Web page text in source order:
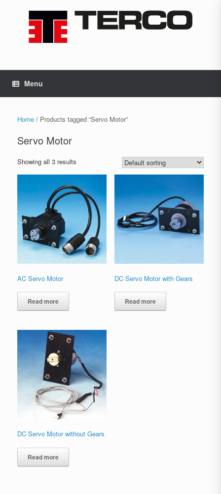
Menu
Home / Products tagged “Servo Motor”
Servo Motor
Showing all 3 results
AC Servo Motor
Read more
DC Servo Motor with Gears
Read more
DC Servo Motor without Gears
Read more